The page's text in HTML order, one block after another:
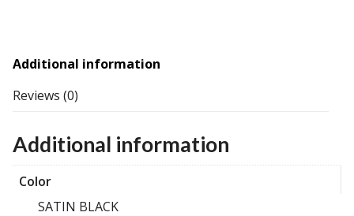
Additional information
Reviews (0)
Additional information
Color
SATIN BLACK